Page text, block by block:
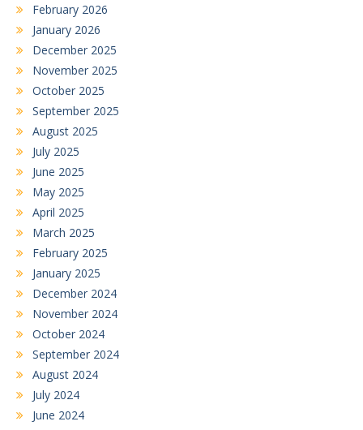
February 2026
January 2026
December 2025
November 2025
October 2025
September 2025
August 2025
July 2025
June 2025
May 2025
April 2025
March 2025
February 2025
January 2025
December 2024
November 2024
October 2024
September 2024
August 2024
July 2024
June 2024